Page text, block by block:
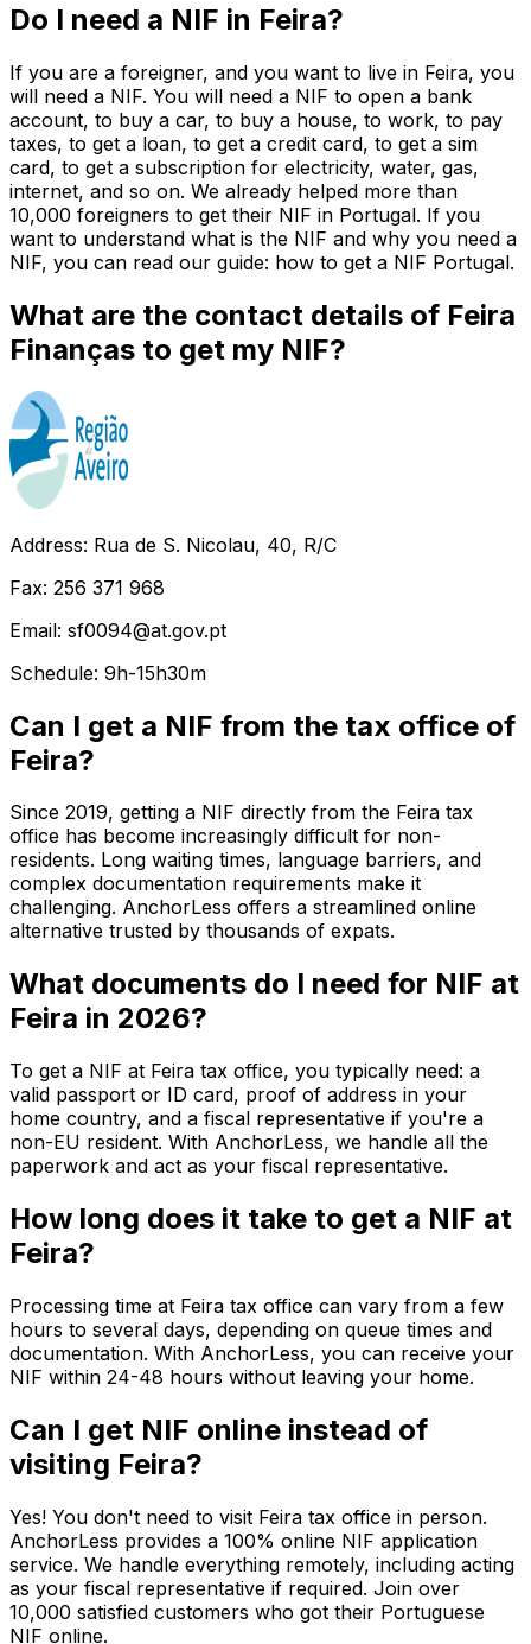
Do I need a NIF in Feira?
If you are a foreigner, and you want to live in Feira, you
will need a NIF. You will need a NIF to open a bank
account, to buy a car, to buy a house, to work, to pay
taxes, to get a loan, to get a credit card, to get a sim
card, to get a subscription for electricity, water, gas,
internet, and so on. We already helped more than
10,000 foreigners to get their NIF in Portugal. If you
want to understand what is the NIF and why you need a
NIF, you can read our guide: how to get a NIF Portugal.
What are the contact details of Feira
Finanças to get my NIF?
Address: Rua de S. Nicolau, 40, R/C
Fax: 256 371 968
Email: sf0094@at.gov.pt
Schedule: 9h-15h30m
Can I get a NIF from the tax office of
Feira?
Since 2019, getting a NIF directly from the Feira tax
office has become increasingly difficult for non-
residents. Long waiting times, language barriers, and
complex documentation requirements make it
challenging. AnchorLess offers a streamlined online
alternative trusted by thousands of expats.
What documents do I need for NIF at
Feira in 2026?
To get a NIF at Feira tax office, you typically need: a
valid passport or ID card, proof of address in your
home country, and a fiscal representative if you're a
non-EU resident. With AnchorLess, we handle all the
paperwork and act as your fiscal representative.
How long does it take to get a NIF at
Feira?
Processing time at Feira tax office can vary from a few
hours to several days, depending on queue times and
documentation. With AnchorLess, you can receive your
NIF within 24-48 hours without leaving your home.
Can I get NIF online instead of
visiting Feira?
Yes! You don't need to visit Feira tax office in person.
AnchorLess provides a 100% online NIF application
service. We handle everything remotely, including acting
as your fiscal representative if required. Join over
10,000 satisfied customers who got their Portuguese
NIF online.